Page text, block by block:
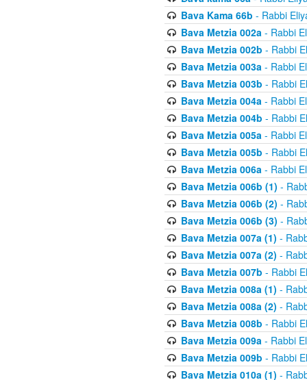
Bava Kama 66b - Rabbi
Bava Metzia 002a- Rabbi
Bava Metzia 002b - Rabbi
Bava Metzia 003a- Rabbi
Bava Metzia 003b - Rabbi
Bava Metzia 004a- Rabbi
Bava Metzia 004b - Rabbi
Bava Metzia 005a- Rabbi
Bava Metzia 005b - Rabbi
Bava Metzia 006a- Rabbi
Bava Metzia 006b (1) -
Bava Metzia 006b (2) -
Bava Metzia 006b (3) -
Bava Metzia 007a (1) -
Bava Metzia 007a (2) -
Bava Metzia 007b - Rabbi
Bava Metzia 008a (1) -
Bava Metzia 008a (2) -
Bava Metzia 008b - Rabbi
Bava Metzia 009a- Rabbi
Bava Metzia 009b - Rabbi
Bava Metzia 010a (1) -